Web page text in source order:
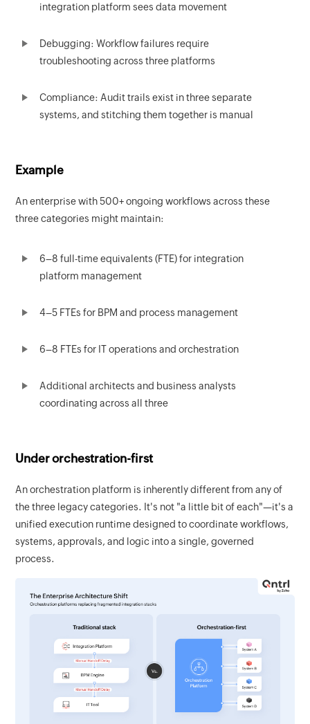
integration platform sees data movement
Debugging: Workflow failures require
troubleshooting across three platforms
Compliance: Audit trails exist in three separate
systems, and stitching them together is manual
Example
An enterprise with 500+ ongoing workflows across these
three categories might maintain:
6–8 full-time equivalents (FTE) for integration
platform management
4–5 FTEs for BPM and process management
6–8 FTEs for IT operations and orchestration
Additional architects and business analysts
coordinating across all three
Under orchestration-first
An orchestration platform is inherently different from any of
the three legacy categories. It's not "a little bit of each"—it's a
unified execution runtime designed to coordinate workflows,
systems, approvals, and logic into a single, governed
process.